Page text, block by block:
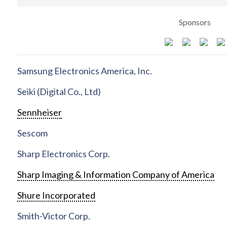
Sponsors
Samsung Electronics America, Inc.
Seiki (Digital Co., Ltd)
Sennheiser
Sescom
Sharp Electronics Corp.
Sharp Imaging & Information Company of America
Shure Incorporated
Smith-Victor Corp.